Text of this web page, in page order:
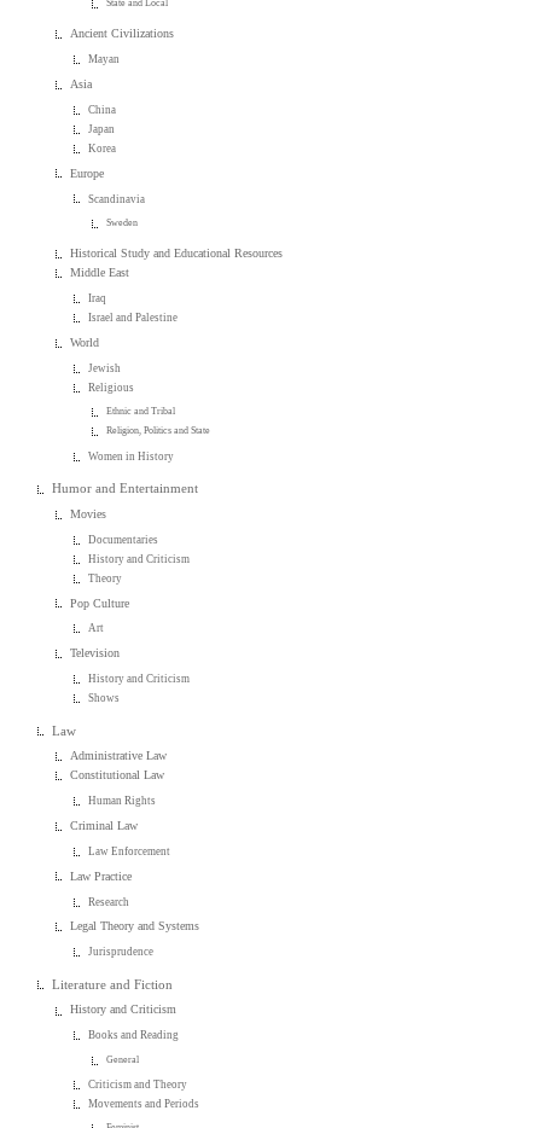
State and Local
Ancient Civilizations
Mayan
Asia
China
Japan
Korea
Europe
Scandinavia
Sweden
Historical Study and Educational Resources
Middle East
Iraq
Israel and Palestine
World
Jewish
Religious
Ethnic and Tribal
Religion, Politics and State
Women in History
Humor and Entertainment
Movies
Documentaries
History and Criticism
Theory
Pop Culture
Art
Television
History and Criticism
Shows
Law
Administrative Law
Constitutional Law
Human Rights
Criminal Law
Law Enforcement
Law Practice
Research
Legal Theory and Systems
Jurisprudence
Literature and Fiction
History and Criticism
Books and Reading
General
Criticism and Theory
Movements and Periods